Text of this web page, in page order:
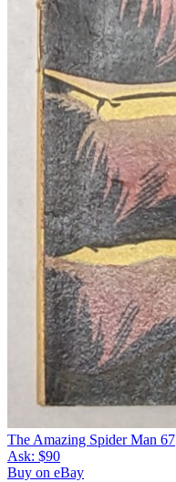
The Amazing Spider Man 67
Ask: $90
Buy on eBay